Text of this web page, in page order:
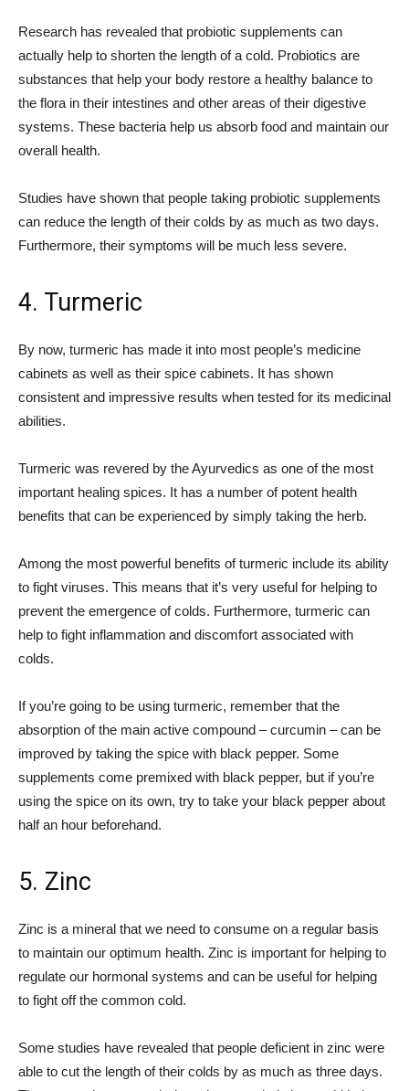
Research has revealed that probiotic supplements can
actually help to shorten the length of a cold. Probiotics are
substances that help your body restore a healthy balance to
the flora in their intestines and other areas of their digestive
systems. These bacteria help us absorb food and maintain our
overall health.
Studies have shown that people taking probiotic supplements
can reduce the length of their colds by as much as two days.
Furthermore, their symptoms will be much less severe.
4. Turmeric
By now, turmeric has made it into most people’s medicine
cabinets as well as their spice cabinets. It has shown
consistent and impressive results when tested for its medicinal
abilities.
Turmeric was revered by the Ayurvedics as one of the most
important healing spices. It has a number of potent health
benefits that can be experienced by simply taking the herb.
Among the most powerful benefits of turmeric include its ability
to fight viruses. This means that it’s very useful for helping to
prevent the emergence of colds. Furthermore, turmeric can
help to fight inflammation and discomfort associated with
colds.
If you’re going to be using turmeric, remember that the
absorption of the main active compound – curcumin – can be
improved by taking the spice with black pepper. Some
supplements come premixed with black pepper, but if you’re
using the spice on its own, try to take your black pepper about
half an hour beforehand.
5. Zinc
Zinc is a mineral that we need to consume on a regular basis
to maintain our optimum health. Zinc is important for helping to
regulate our hormonal systems and can be useful for helping
to fight off the common cold.
Some studies have revealed that people deficient in zinc were
able to cut the length of their colds by as much as three days.